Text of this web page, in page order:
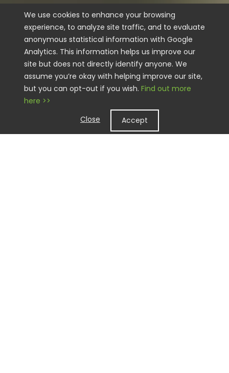
We use cookies to enhance your browsing
experience, to analyze site traffic, and to evaluate
anonymous statistical information with Google
Analytics. This information helps us improve our
site but does not directly identify anyone. We
assume you’re okay with helping improve our site,
but you can opt-out if you wish. Find out more
here >>
Close
Accept